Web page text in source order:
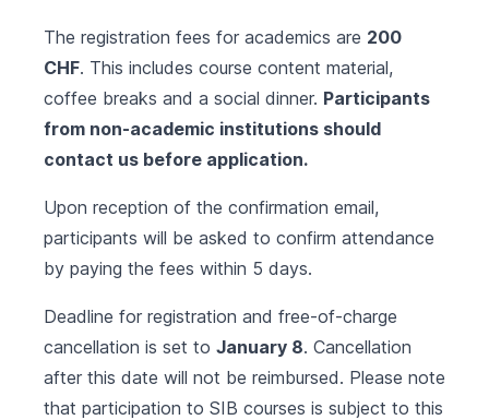
The registration fees for academics are 200
CHF. This includes course content material,
coffee breaks and a social dinner. Participants
from non-academic institutions should
contact us before application.
Upon reception of the confirmation email,
participants will be asked to confirm attendance
by paying the fees within 5 days.
Deadline for registration and free-of-charge
cancellation is set to January 8. Cancellation
after this date will not be reimbursed. Please note
that participation to SIB courses is subject to this